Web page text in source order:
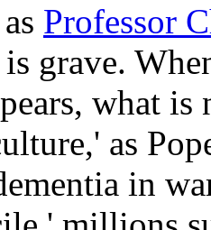
Professor
grave.
what is
as
in